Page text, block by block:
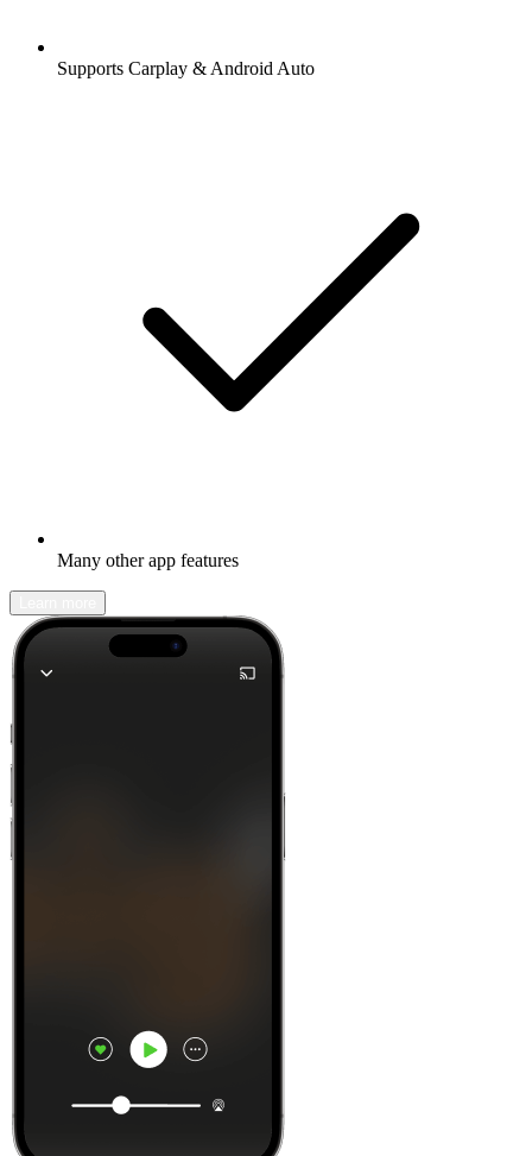
Supports Carplay & Android Auto
Many other app features